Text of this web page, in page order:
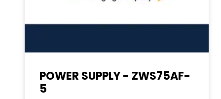
POWER SUPPLY - ZWS75AF-
5